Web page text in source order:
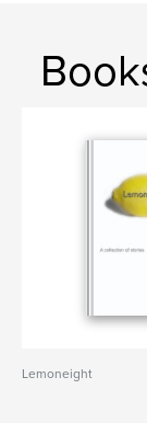
Lemoneight